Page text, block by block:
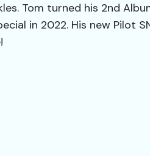
Tom turned his 2nd
in 2022. His new Pilot